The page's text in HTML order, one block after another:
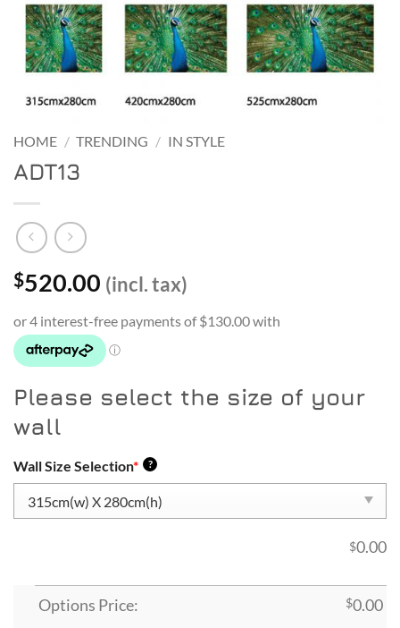
HOME / TRENDING / IN STYLE
ADT13
$520.00 (incl. tax)
Please select the size of your
wall
Wall Size Selection* ?
$0.00
Options Price: $0.00